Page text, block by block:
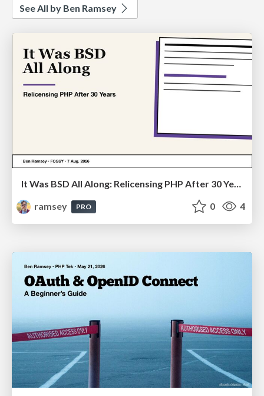
See All by Ben Ramsey
It Was BSD All Along: Relicensing PHP After 30 Years (FOSSY 2026)
ramsey
PRO 0 4